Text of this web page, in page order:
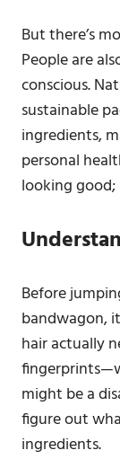
But there’s
People are
conscious.
sustainable
ingredients,
personal
looking
Before
bandwagon,
hair actually
might be a
figure out
ingredients.